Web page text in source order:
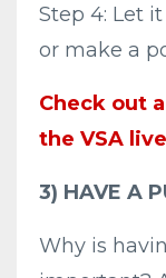
Step 4: Let
or make a
Check out
the VSA
3) HAVE A
Why is